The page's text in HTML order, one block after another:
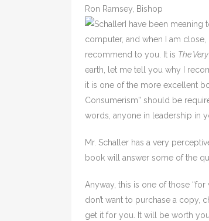
Ron Ramsey, Bishop
I have been
computer, and when I am
recommend to you. It is The
earth, let me tell you why I
it is one of the more excellent
Consumerism” should be
words, anyone in leadership in
Mr. Schaller has a very
book will answer some of the
Anyway, this is one of those
don’t want to purchase a copy,
get it for you. It will be worth